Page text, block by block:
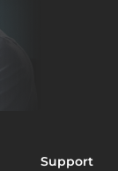
Support